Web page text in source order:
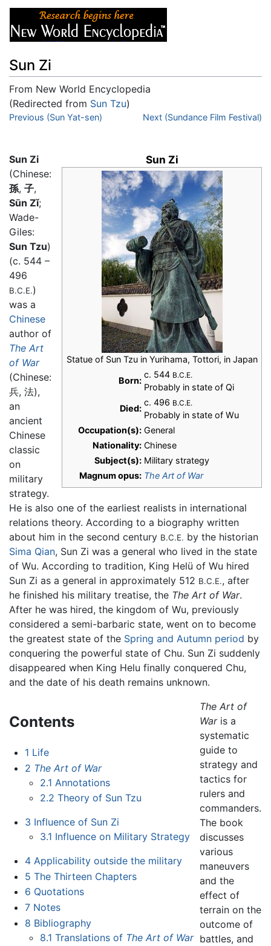
Sun Zi
From New World Encyclopedia
(Redirected from Sun Tzu)
Jump to:navigation,
Previous (Sun Yat-sen) Next (Sundance Film Festival)
Sun Zi
Statue of Sun Tzu in Yurihama, Tottori, in Japan
Born:
c. 544 B.C.E.
Probably in state of Qi
Died:
c. 496 B.C.E.
Probably in state of Wu
Occupation(s): General
Nationality: Chinese
Subject(s): Military strategy
Magnum opus: The Art of War
Sun Zi
(Chinese:
孫, 子,
Sūn Zǐ;
Wade-
Giles:
Sun Tzu)
(c. 544 –
496
B.C.E.)
was a
Chinese
author of
The Art
of War
(Chinese:
兵, 法),
an
ancient
Chinese
classic
on
military
strategy.
He is also one of the earliest realists in international
relations theory. According to a biography written
about him in the second century B.C.E. by the historian
Sima Qian, Sun Zi was a general who lived in the state
of Wu. According to tradition, King Helü of Wu hired
Sun Zi as a general in approximately 512 B.C.E., after
he finished his military treatise, the The Art of War.
After he was hired, the kingdom of Wu, previously
considered a semi-barbaric state, went on to become
the greatest state of the Spring and Autumn period by
conquering the powerful state of Chu. Sun Zi suddenly
disappeared when King Helu finally conquered Chu,
and the date of his death remains unknown.
Contents
1 Life
2 The Art of War
2.1 Annotations
2.2 Theory of Sun Tzu
3 Influence of Sun Zi
3.1 Influence on Military Strategy
4 Applicability outside the military
5 The Thirteen Chapters
6 Quotations
7 Notes
8 Bibliography
8.1 Translations of The Art of War
The Art of
Waris a
systematic
guide to
strategy and
tactics for
rulers and
commanders.
The book
discusses
various
maneuvers
and the
effect of
terrain on the
outcome of
battles, and